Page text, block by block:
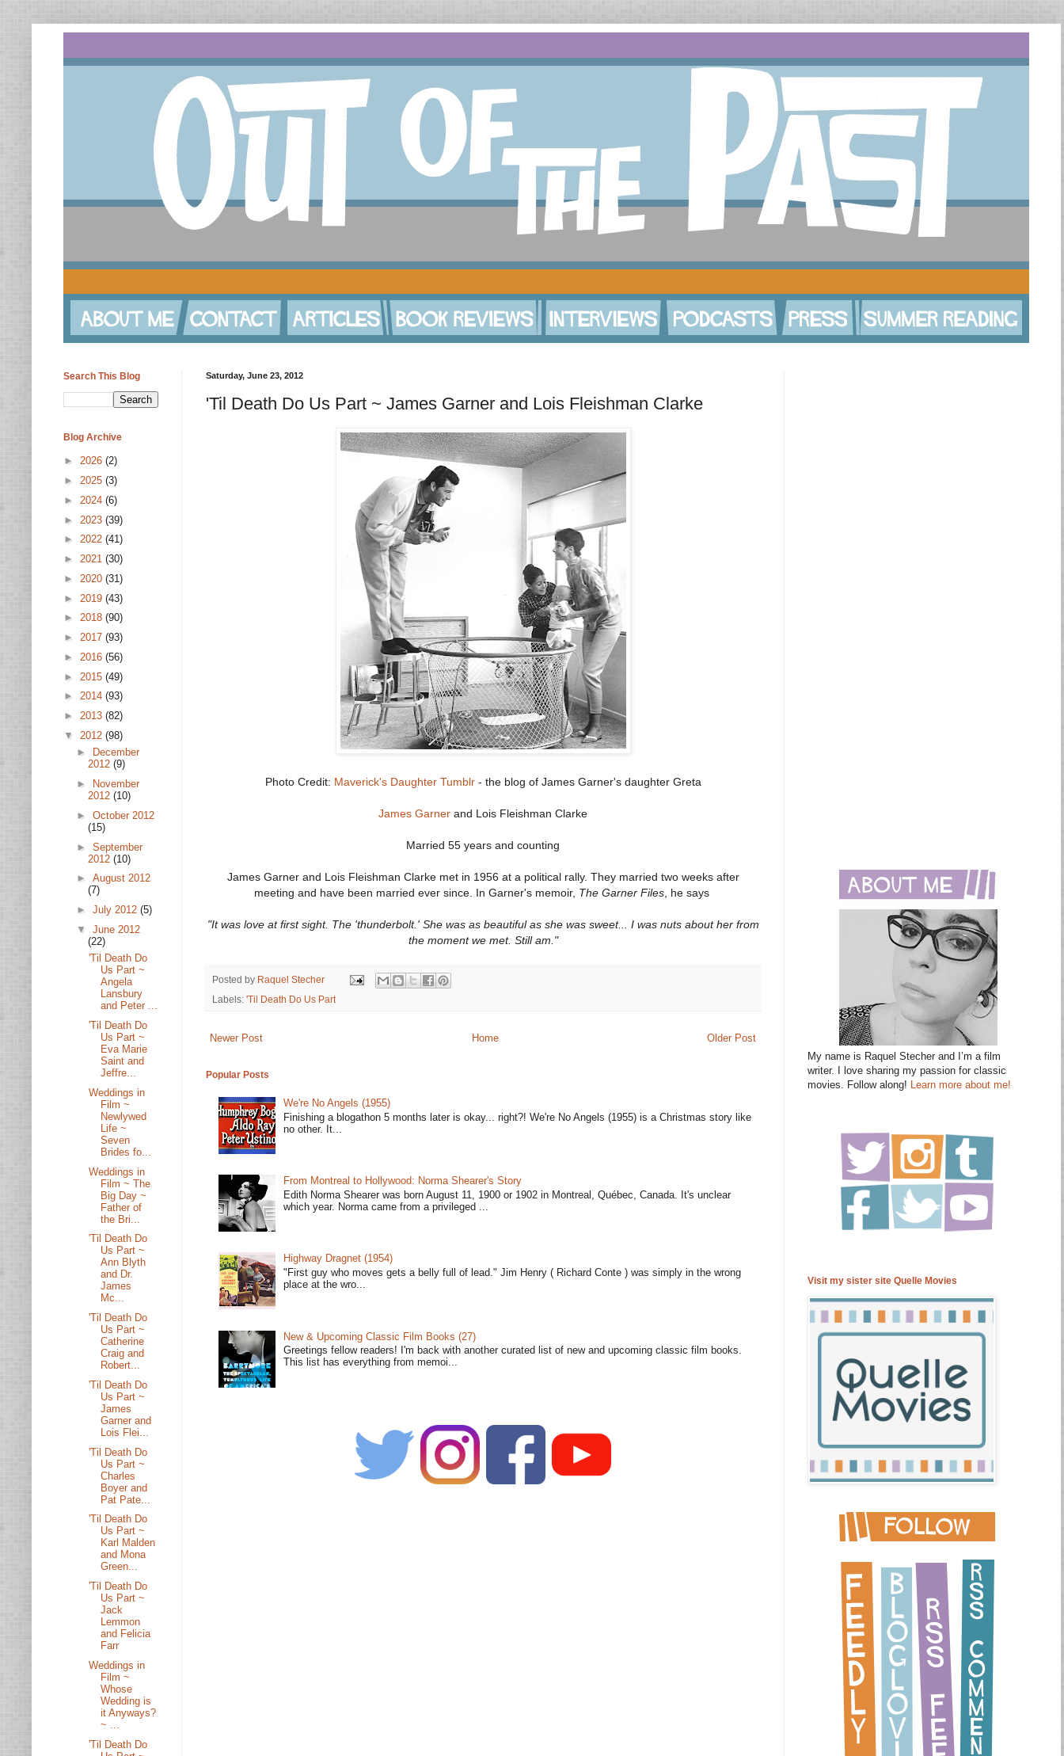
Saturday, June 23, 2012
'Til Death Do Us Part ~ James Garner and Lois Fleishman Clarke
Photo Credit: Maverick's Daughter Tumblr- the blog of James Garner's daughter Greta
James Garner and Lois Fleishman Clarke
Married 55 years and counting
James Garner and Lois Fleishman Clarke met in 1956 at a political rally. They married two weeks after
meeting and have been married ever since. In Garner's memoir, The Garner Files, he says
"It was love at first sight. The 'thunderbolt.' She was as beautiful as she was sweet... I was nuts about her from
the moment we met. Still am."
Posted by Raquel Stecher
Labels: 'Til Death Do Us Part
Newer Post Older Post
Home
Popular Posts
We're No Angels (1955)
Finishing a blogathon 5 months later is okay... right?! We're No Angels (1955) is a Christmas story like
no other. It...
From Montreal to Hollywood: Norma Shearer's Story
Edith Norma Shearer was born August 11, 1900 or 1902 in Montreal, Québec, Canada. It's unclear
which year. Norma came from a privileged ...
Highway Dragnet (1954)
"First guy who moves gets a belly full of lead." Jim Henry ( Richard Conte ) was simply in the wrong
place at the wro...
New & Upcoming Classic Film Books (27)
Greetings fellow readers! I'm back with another curated list of new and upcoming classic film books.
This list has everything from memoi...
Search This Blog
Blog Archive
► 2026 (2)
► 2025 (3)
► 2024 (6)
► 2023 (39)
► 2022 (41)
► 2021 (30)
► 2020 (31)
► 2019 (43)
► 2018 (90)
► 2017 (93)
► 2016 (56)
► 2015 (49)
► 2014 (93)
► 2013 (82)
▼ 2012 (98)
►
December
2012 (9)
►
November
2012 (10)
► October 2012
(15)
► September
2012 (10)
► August 2012
(7)
► July 2012 (5)
▼ June 2012
(22)
'Til Death Do
Us Part ~
Angela
Lansbury
and Peter ...
'Til Death Do
Us Part ~
Eva Marie
Saint and
Jeffre...
Weddings in
Film ~
Newlywed
Life ~
Seven
Brides fo...
Weddings in
Film ~ The
Big Day ~
Father of
the Bri...
'Til Death Do
Us Part ~
Ann Blyth
and Dr.
James
Mc...
'Til Death Do
Us Part ~
Catherine
Craig and
Robert...
'Til Death Do
Us Part ~
James
Garner and
Lois Flei...
'Til Death Do
Us Part ~
Charles
Boyer and
Pat Pate...
'Til Death Do
Us Part ~
Karl Malden
and Mona
Green...
'Til Death Do
Us Part ~
Jack
Lemmon
and Felicia
Farr
Weddings in
Film ~
Whose
Wedding is
it Anyways?
~ ...
'Til Death Do
My name is Raquel Stecher and I’m a film
writer. I love sharing my passion for classic
movies. Follow along! Learn more about me!
Visit my sister site Quelle Movies